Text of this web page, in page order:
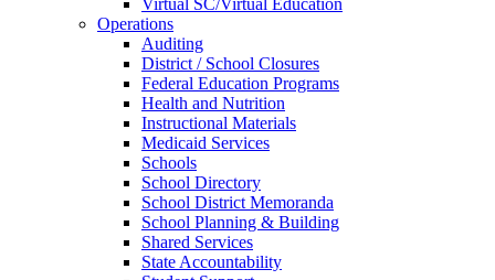
Virtual SC/Virtual Education
Operations
Auditing
District / School Closures
Federal Education Programs
Health and Nutrition
Instructional Materials
Medicaid Services
Schools
School Directory
School District Memoranda
School Planning & Building
Shared Services
State Accountability